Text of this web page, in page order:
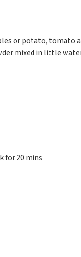
or potato, tomato
mixed in little
for 20 mins